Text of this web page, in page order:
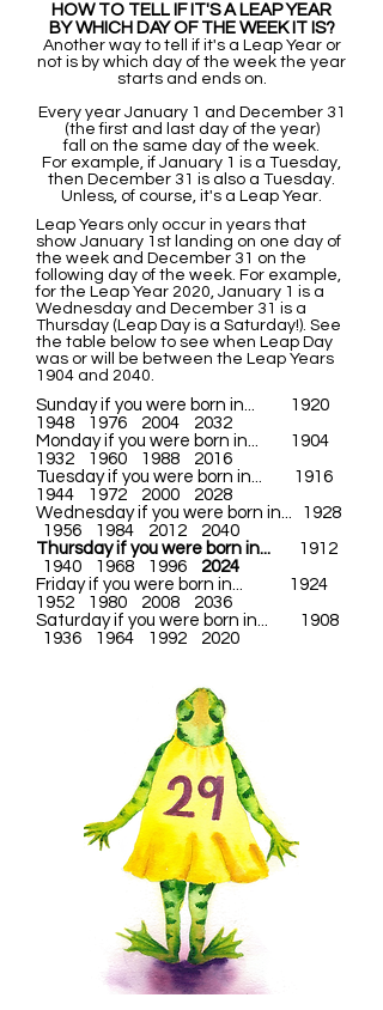
HOW TO TELL IF IT'S A LEAP YEAR
BY WHICH DAY OF THE WEEK IT IS?
Another way to tell if it's a Leap Year or
not is by which day of the week the year
starts and ends on.
Every year January 1 and December 31
(the first and last day of the year)
fall on the same day of the week.
For example, if January 1 is a Tuesday,
then December 31 is also a Tuesday.
Unless, of course, it's a Leap Year.
Leap Years only occur in years that
show January 1st landing on one day of
the week and December 31 on the
following day of the week. For example,
for the Leap Year 2020, January 1 is a
Wednesday and December 31 is a
Thursday (Leap Day is a Saturday!). See
the table below to see when Leap Day
was or will be between the Leap Years
1904 and 2040.
Sunday if you were born in... 1920
1948 1976 2004 2032
Monday if you were born in... 1904
1932 1960 1988 2016
Tuesday if you were born in... 1916
1944 1972 2000 2028
Wednesday if you were born in... 1928
1956 1984 2012 2040
Thursday if you were born in...
1912
1940 1968 1996 2024
Friday if you were born in... 1924
1952 1980 2008 2036
Saturday if you were born in... 1908
1936 1964 1992 2020